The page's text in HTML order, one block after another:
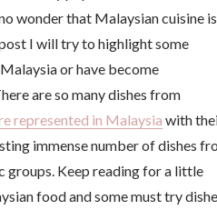
wonder that Malaysian cuisine is
I will try to highlight some
or have become
are so many dishes from
represented in Malaysia with
immense number of dishes
groups. Keep reading for a little
food and some must try